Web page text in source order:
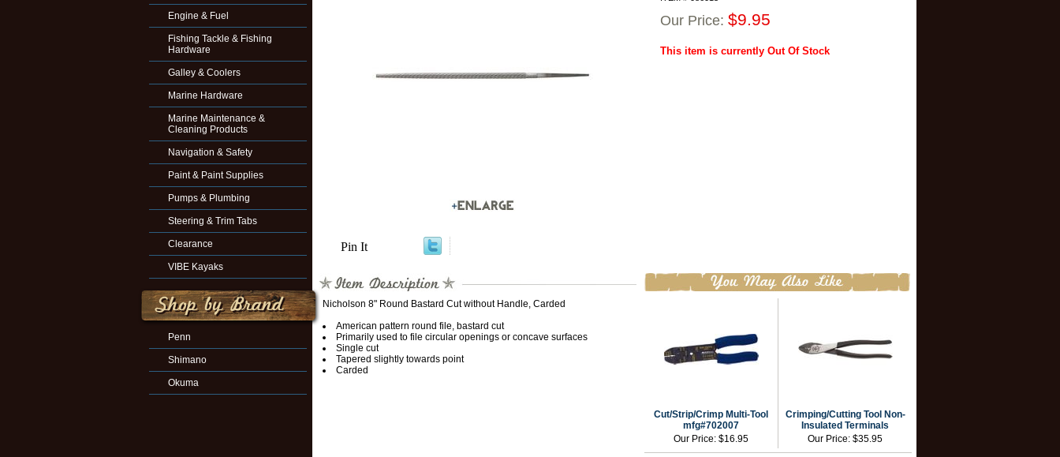
Pin It
Our Price: $9.95
This item is currently Out Of Stock
Nicholson 8" Round Bastard Cut without Handle, Carded
American pattern round file, bastard cut
Primarily used to file circular openings or concave surfaces
Single cut
Tapered slightly towards point
Carded
Cut/Strip/Crimp Multi-Tool
mfg#702007
Our Price: $16.95
Crimping/Cutting Tool Non-
Insulated Terminals
Our Price: $35.95
Engine & Fuel
Fishing Tackle & Fishing
Hardware
Galley & Coolers
Marine Hardware
Marine Maintenance &
Cleaning Products
Navigation & Safety
Paint & Paint Supplies
Pumps & Plumbing
Steering & Trim Tabs
Clearance
VIBE Kayaks
Penn
Shimano
Okuma